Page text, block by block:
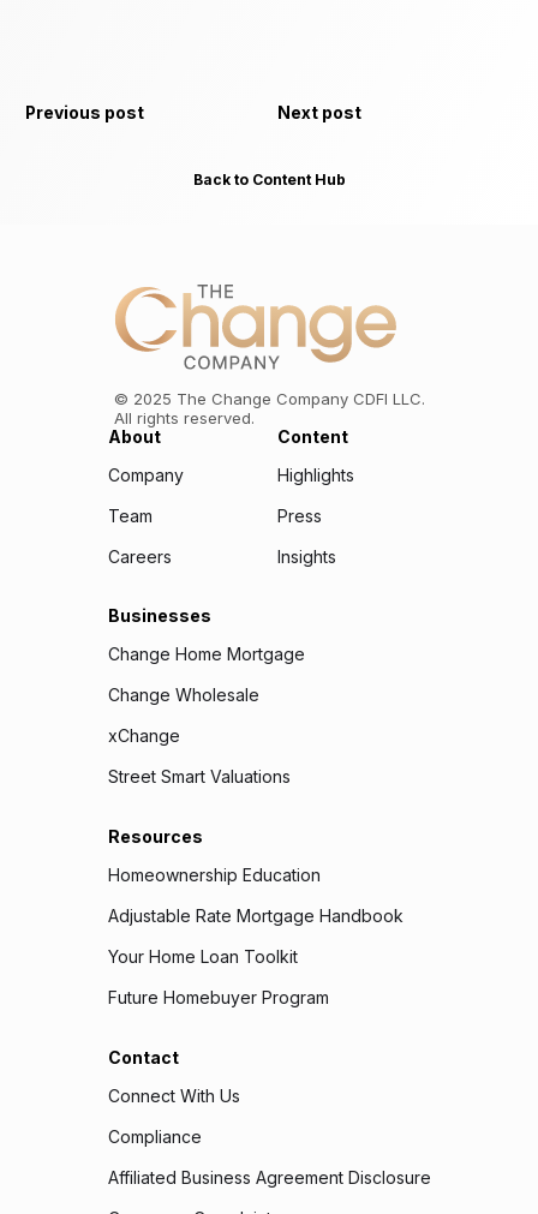
Previous post Next post
Back to Content Hub
© 2025 The Change Company CDFI LLC.
All rights reserved.
About
Company
Team
Careers
Content
Highlights
Press
Insights
Businesses
Change Home Mortgage
Change Wholesale
xChange
Street Smart Valuations
Resources
Homeownership Education
Adjustable Rate Mortgage Handbook
Your Home Loan Toolkit
Future Homebuyer Program
Contact
Connect With Us
Compliance
Affiliated Business Agreement Disclosure